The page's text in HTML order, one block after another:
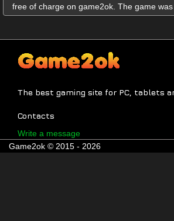
free of charge on game2ok. The game
The best gaming site for PC, tablets
Contacts
Write a message
Game2ok © 2015 - 2026